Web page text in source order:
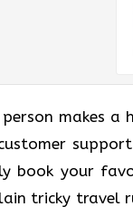
makes a
book your
tricky travel